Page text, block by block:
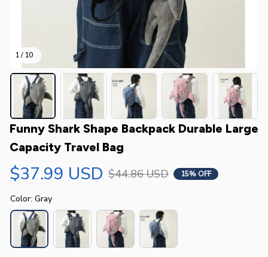
1 / 10
Funny Shark Shape Backpack Durable Large
Capacity Travel Bag
$37.99 USD $44.86 USD 15% OFF
Color: Gray